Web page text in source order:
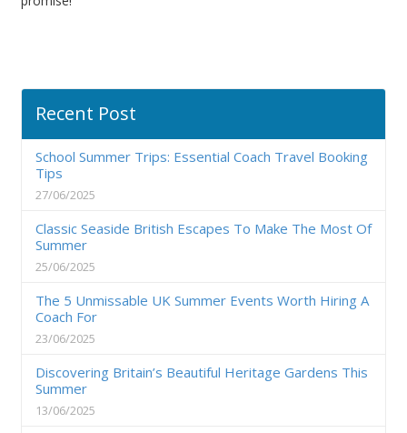
Recent Post
School Summer Trips: Essential Coach Travel Booking
Tips
27/06/2025
Classic Seaside British Escapes To Make The Most Of
Summer
25/06/2025
The 5 Unmissable UK Summer Events Worth Hiring A
Coach For
23/06/2025
Discovering Britain’s Beautiful Heritage Gardens This
Summer
13/06/2025